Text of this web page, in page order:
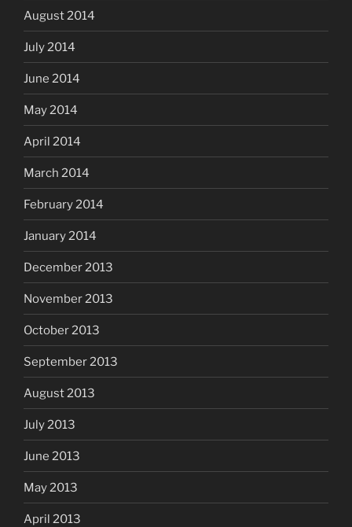
August 2014
July 2014
June 2014
May 2014
April 2014
March 2014
February 2014
January 2014
December 2013
November 2013
October 2013
September 2013
August 2013
July 2013
June 2013
May 2013
April 2013